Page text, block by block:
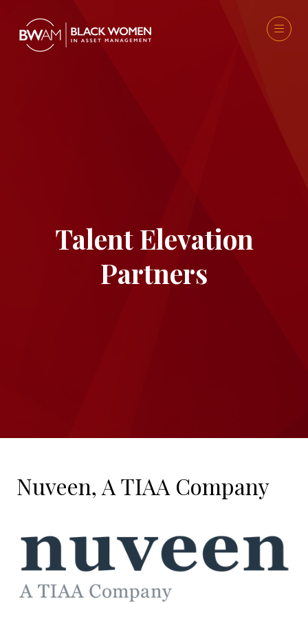
Talent Elevation
Partners
Nuveen, A TIAA Company